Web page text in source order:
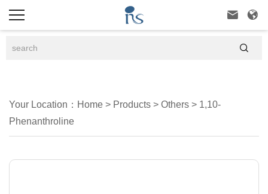
 

Your Location： Home > Products > Others > 1,10-
Phenanthroline